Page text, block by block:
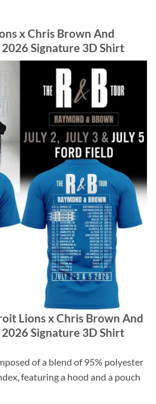
x Chris Brown And
Signature 3D Shirt
Lions x Chris Brown And
Signature 3D Shirt
of a blend of 95% polyester
featuring a hood and a pouch